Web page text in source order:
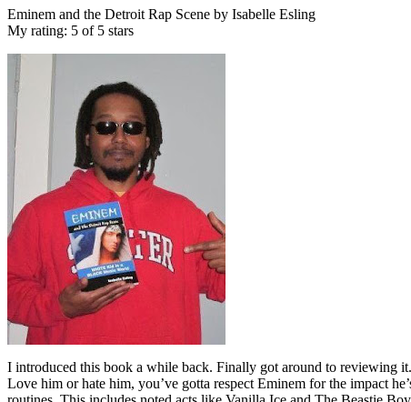
Eminem and the Detroit Rap Scene by Isabelle Esling
My rating: 5 of 5 stars
I introduced this book a while back. Finally got around to reviewing
Love him or hate him, you’ve gotta respect Eminem for the impact